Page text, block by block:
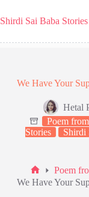
to
content
Shirdi Sai Baba Stories
We Have Your
Hetal
Poem
Stories
Shirdi
Home
Poem
We Have Your